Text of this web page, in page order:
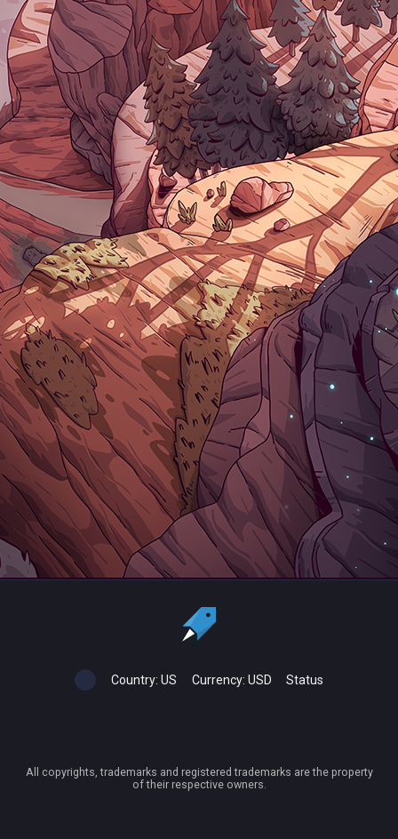
Country: US Currency: USD Status
All copyrights, trademarks and registered trademarks are the property
of their respective owners.